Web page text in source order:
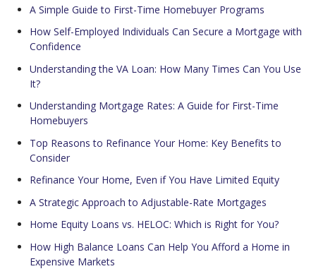
A Simple Guide to First-Time Homebuyer Programs
How Self-Employed Individuals Can Secure a Mortgage with
Confidence
Understanding the VA Loan: How Many Times Can You Use
It?
Understanding Mortgage Rates: A Guide for First-Time
Homebuyers
Top Reasons to Refinance Your Home: Key Benefits to
Consider
Refinance Your Home, Even if You Have Limited Equity
A Strategic Approach to Adjustable-Rate Mortgages
Home Equity Loans vs. HELOC: Which is Right for You?
How High Balance Loans Can Help You Afford a Home in
Expensive Markets